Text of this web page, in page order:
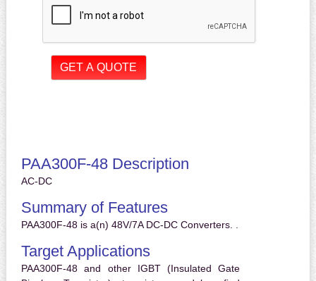
PAA300F-48 Description
AC-DC
Summary of Features
PAA300F-48 is a(n) 48V/7A DC-DC Converters. .
Target Applications
PAA300F-48 and other IGBT (Insulated Gate